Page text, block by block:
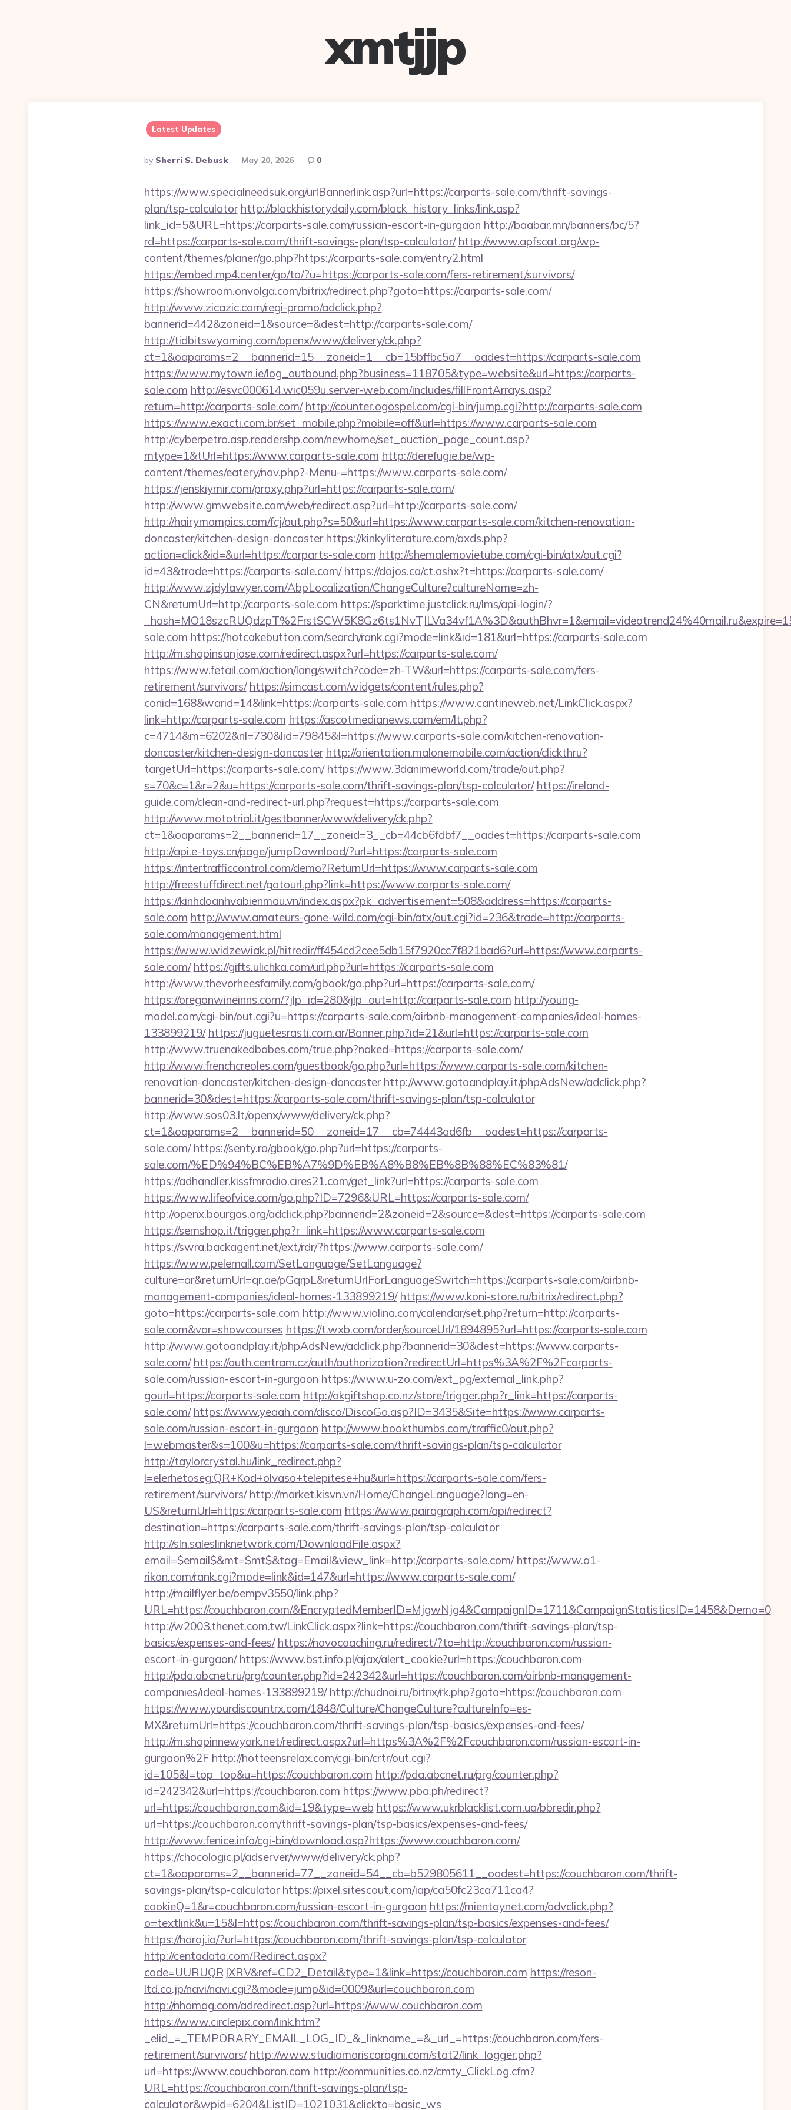
xmtjjp
Latest Updates
Posted
By
By Sherri S. Debusk May 20, 2026 0
https://www.specialneedsuk.org/urlBannerlink.asp?url=https://carparts-sale.com/thrift-savings-
plan/tsp-calculator http://blackhistorydaily.com/black_history_links/link.asp?
link_id=5&URL=https://carparts-sale.com/russian-escort-in-gurgaon http://baabar.mn/banners/bc/5?
rd=https://carparts-sale.com/thrift-savings-plan/tsp-calculator/ http://www.apfscat.org/wp-
content/themes/planer/go.php?https://carparts-sale.com/entry2.html
https://embed.mp4.center/go/to/?u=https://carparts-sale.com/fers-retirement/survivors/
https://showroom.onvolga.com/bitrix/redirect.php?goto=https://carparts-sale.com/
http://www.zicazic.com/regi-promo/adclick.php?
bannerid=442&zoneid=1&source=&dest=http://carparts-sale.com/
http://tidbitswyoming.com/openx/www/delivery/ck.php?
ct=1&oaparams=2__bannerid=15__zoneid=1__cb=15bffbc5a7__oadest=https://carparts-sale.com
https://www.mytown.ie/log_outbound.php?business=118705&type=website&url=https://carparts-
sale.com http://esvc000614.wic059u.server-web.com/includes/fillFrontArrays.asp?
return=http://carparts-sale.com/ http://counter.ogospel.com/cgi-bin/jump.cgi?http://carparts-sale.com
https://www.exacti.com.br/set_mobile.php?mobile=off&url=https://www.carparts-sale.com
http://cyberpetro.asp.readershp.com/newhome/set_auction_page_count.asp?
mtype=1&tUrl=https://www.carparts-sale.com http://derefugie.be/wp-
content/themes/eatery/nav.php?-Menu-=https://www.carparts-sale.com/
https://jenskiymir.com/proxy.php?url=https://carparts-sale.com/
http://www.gmwebsite.com/web/redirect.asp?url=http://carparts-sale.com/
http://hairymompics.com/fcj/out.php?s=50&url=https://www.carparts-sale.com/kitchen-renovation-
doncaster/kitchen-design-doncaster https://kinkyliterature.com/axds.php?
action=click&id=&url=https://carparts-sale.com http://shemalemovietube.com/cgi-bin/atx/out.cgi?
id=43&trade=https://carparts-sale.com/ https://dojos.ca/ct.ashx?t=https://carparts-sale.com/
http://www.zjdylawyer.com/AbpLocalization/ChangeCulture?cultureName=zh-
CN&returnUrl=http://carparts-sale.com https://sparktime.justclick.ru/lms/api-login/?
sale.com https://hotcakebutton.com/search/rank.cgi?mode=link&id=181&url=https://carparts-sale.com
http://m.shopinsanjose.com/redirect.aspx?url=https://carparts-sale.com/
https://www.fetail.com/action/lang/switch?code=zh-TW&url=https://carparts-sale.com/fers-
retirement/survivors/ https://simcast.com/widgets/content/rules.php?
conid=168&warid=14&link=https://carparts-sale.com https://www.cantineweb.net/LinkClick.aspx?
link=http://carparts-sale.com https://ascotmedianews.com/em/lt.php?
c=4714&m=6202&nl=730&lid=79845&l=https://www.carparts-sale.com/kitchen-renovation-
doncaster/kitchen-design-doncaster http://orientation.malonemobile.com/action/clickthru?
targetUrl=https://carparts-sale.com/ https://www.3danimeworld.com/trade/out.php?
s=70&c=1&r=2&u=https://carparts-sale.com/thrift-savings-plan/tsp-calculator/ https://ireland-
guide.com/clean-and-redirect-url.php?request=https://carparts-sale.com
http://www.mototrial.it/gestbanner/www/delivery/ck.php?
ct=1&oaparams=2__bannerid=17__zoneid=3__cb=44cb6fdbf7__oadest=https://carparts-sale.com
http://api.e-toys.cn/page/jumpDownload/?url=https://carparts-sale.com
https://intertrafficcontrol.com/demo?ReturnUrl=https://www.carparts-sale.com
http://freestuffdirect.net/gotourl.php?link=https://www.carparts-sale.com/
https://kinhdoanhvabienmau.vn/index.aspx?pk_advertisement=508&address=https://carparts-
sale.com http://www.amateurs-gone-wild.com/cgi-bin/atx/out.cgi?id=236&trade=http://carparts-
sale.com/management.html
https://www.widzewiak.pl/hitredir/ff454cd2cee5db15f7920cc7f821bad6?url=https://www.carparts-
sale.com/ https://gifts.ulichka.com/url.php?url=https://carparts-sale.com
http://www.thevorheesfamily.com/gbook/go.php?url=https://carparts-sale.com/
https://oregonwineinns.com/?jlp_id=280&jlp_out=http://carparts-sale.com http://young-
model.com/cgi-bin/out.cgi?u=https://carparts-sale.com/airbnb-management-companies/ideal-homes-
133899219/ https://juguetesrasti.com.ar/Banner.php?id=21&url=https://carparts-sale.com
http://www.truenakedbabes.com/true.php?naked=https://carparts-sale.com/
http://www.frenchcreoles.com/guestbook/go.php?url=https://www.carparts-sale.com/kitchen-
renovation-doncaster/kitchen-design-doncaster http://www.gotoandplay.it/phpAdsNew/adclick.php?
bannerid=30&dest=https://carparts-sale.com/thrift-savings-plan/tsp-calculator
http://www.sos03.lt/openx/www/delivery/ck.php?
ct=1&oaparams=2__bannerid=50__zoneid=17__cb=74443ad6fb__oadest=https://carparts-
sale.com/ https://senty.ro/gbook/go.php?url=https://carparts-
sale.com/%ED%94%BC%EB%A7%9D%EB%A8%B8%EB%8B%88%EC%83%81/
https://adhandler.kissfmradio.cires21.com/get_link?url=https://carparts-sale.com
https://www.lifeofvice.com/go.php?ID=7296&URL=https://carparts-sale.com/
http://openx.bourgas.org/adclick.php?bannerid=2&zoneid=2&source=&dest=https://carparts-sale.com
https://semshop.it/trigger.php?r_link=https://www.carparts-sale.com
https://swra.backagent.net/ext/rdr/?https://www.carparts-sale.com/
https://www.pelemall.com/SetLanguage/SetLanguage?
culture=ar&returnUrl=qr.ae/pGqrpL&returnUrlForLanguageSwitch=https://carparts-sale.com/airbnb-
management-companies/ideal-homes-133899219/ https://www.koni-store.ru/bitrix/redirect.php?
goto=https://carparts-sale.com http://www.violina.com/calendar/set.php?return=http://carparts-
sale.com&var=showcourses https://t.wxb.com/order/sourceUrl/1894895?url=https://carparts-sale.com
http://www.gotoandplay.it/phpAdsNew/adclick.php?bannerid=30&dest=https://www.carparts-
sale.com/ https://auth.centram.cz/auth/authorization?redirectUrl=https%3A%2F%2Fcarparts-
sale.com/russian-escort-in-gurgaon https://www.u-zo.com/ext_pg/external_link.php?
gourl=https://carparts-sale.com http://okgiftshop.co.nz/store/trigger.php?r_link=https://carparts-
sale.com/ https://www.yeaah.com/disco/DiscoGo.asp?ID=3435&Site=https://www.carparts-
sale.com/russian-escort-in-gurgaon http://www.bookthumbs.com/traffic0/out.php?
l=webmaster&s=100&u=https://carparts-sale.com/thrift-savings-plan/tsp-calculator
http://taylorcrystal.hu/link_redirect.php?
l=elerhetoseg:QR+Kod+olvaso+telepitese+hu&url=https://carparts-sale.com/fers-
retirement/survivors/ http://market.kisvn.vn/Home/ChangeLanguage?lang=en-
US&returnUrl=https://carparts-sale.com https://www.pairagraph.com/api/redirect?
destination=https://carparts-sale.com/thrift-savings-plan/tsp-calculator
http://sln.saleslinknetwork.com/DownloadFile.aspx?
email=$email$&mt=$mt$&tag=Email&view_link=http://carparts-sale.com/ https://www.a1-
rikon.com/rank.cgi?mode=link&id=147&url=https://www.carparts-sale.com/
http://mailflyer.be/oempv3550/link.php?
URL=https://couchbaron.com/&EncryptedMemberID=MjgwNjg4&CampaignID=1711&CampaignStatisticsID=1458&Demo=0
http://w2003.thenet.com.tw/LinkClick.aspx?link=https://couchbaron.com/thrift-savings-plan/tsp-
basics/expenses-and-fees/ https://novocoaching.ru/redirect/?to=http://couchbaron.com/russian-
escort-in-gurgaon/ https://www.bst.info.pl/ajax/alert_cookie?url=https://couchbaron.com
http://pda.abcnet.ru/prg/counter.php?id=242342&url=https://couchbaron.com/airbnb-management-
companies/ideal-homes-133899219/ http://chudnoi.ru/bitrix/rk.php?goto=https://couchbaron.com
https://www.yourdiscountrx.com/1848/Culture/ChangeCulture?cultureInfo=es-
MX&returnUrl=https://couchbaron.com/thrift-savings-plan/tsp-basics/expenses-and-fees/
http://m.shopinnewyork.net/redirect.aspx?url=https%3A%2F%2Fcouchbaron.com/russian-escort-in-
gurgaon%2F http://hotteensrelax.com/cgi-bin/crtr/out.cgi?
id=105&l=top_top&u=https://couchbaron.com http://pda.abcnet.ru/prg/counter.php?
id=242342&url=https://couchbaron.com https://www.pba.ph/redirect?
url=https://couchbaron.com&id=19&type=web https://www.ukrblacklist.com.ua/bbredir.php?
url=https://couchbaron.com/thrift-savings-plan/tsp-basics/expenses-and-fees/
http://www.fenice.info/cgi-bin/download.asp?https://www.couchbaron.com/
https://chocologic.pl/adserver/www/delivery/ck.php?
ct=1&oaparams=2__bannerid=77__zoneid=54__cb=b529805611__oadest=https://couchbaron.com/thrift-
savings-plan/tsp-calculator https://pixel.sitescout.com/iap/ca50fc23ca711ca4?
cookieQ=1&r=couchbaron.com/russian-escort-in-gurgaon https://mientaynet.com/advclick.php?
o=textlink&u=15&l=https://couchbaron.com/thrift-savings-plan/tsp-basics/expenses-and-fees/
https://haraj.io/?url=https://couchbaron.com/thrift-savings-plan/tsp-calculator
http://centadata.com/Redirect.aspx?
code=UURUQRJXRV&ref=CD2_Detail&type=1&link=https://couchbaron.com https://reson-
ltd.co.jp/navi/navi.cgi?&mode=jump&id=0009&url=couchbaron.com
http://nhomag.com/adredirect.asp?url=https://www.couchbaron.com
https://www.circlepix.com/link.htm?
_elid_=_TEMPORARY_EMAIL_LOG_ID_&_linkname_=&_url_=https://couchbaron.com/fers-
retirement/survivors/ http://www.studiomoriscoragni.com/stat2/link_logger.php?
url=https://www.couchbaron.com http://communities.co.nz/cmty_ClickLog.cfm?
URL=https://couchbaron.com/thrift-savings-plan/tsp-
calculator&wpid=6204&ListID=1021031&clickto=basic_ws